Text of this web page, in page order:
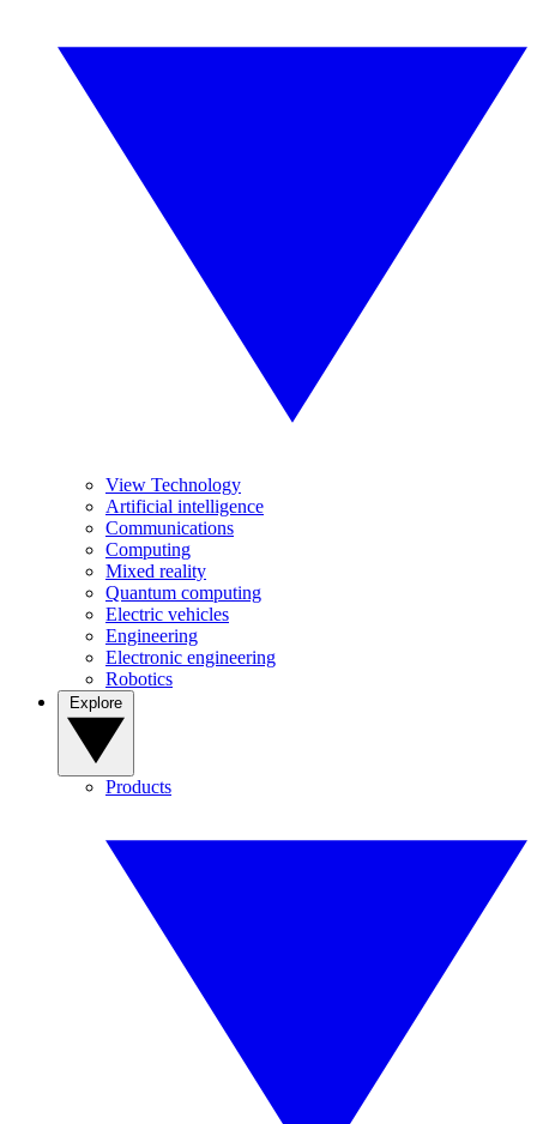
View Technology
Artificial intelligence
Communications
Computing
Mixed reality
Quantum computing
Electric vehicles
Engineering
Electronic engineering
Robotics
Products